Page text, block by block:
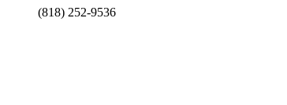
(818) 252-9536